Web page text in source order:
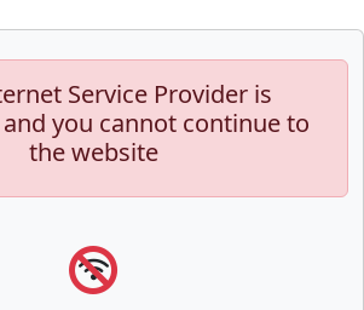
Service Provider is
you cannot continue to
the website